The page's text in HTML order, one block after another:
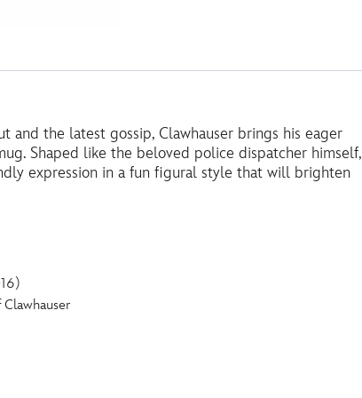
and the latest gossip, Clawhauser brings his eager
Shaped like the beloved police dispatcher himself,
expression in a fun figural style that will brighten